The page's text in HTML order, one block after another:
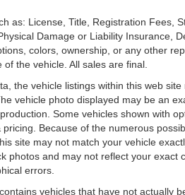
as: License, Title, Registration Fees,
Damage or Liability Insurance,
colors, ownership, or any other
the vehicle. All sales are final.
the vehicle listings within this web
vehicle photo displayed may be an
Some vehicles shown with
Because of the numerous
site may not match your vehicle
photos and may not reflect your exact
errors.
vehicles that have not actually